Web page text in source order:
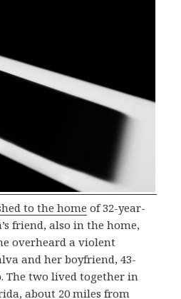
to the home of 32-year-
friend, also in the home,
overheard a violent
and her boyfriend, 43-
The two lived together in
about 20 miles from